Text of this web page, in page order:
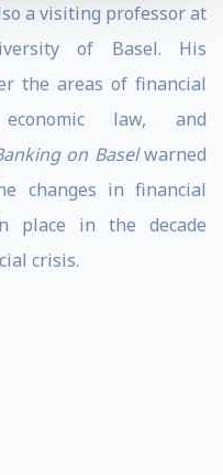
a visiting professor at
of Basel. His
the areas of financial
law, and
on Baselwarned
changes in financial
place in the decade
crisis.